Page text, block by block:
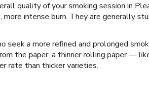
quality of your smoking session in
intense burn. They are generally
a more refined and prolonged
the paper, a thinner rolling paper —
rate than thicker varieties.